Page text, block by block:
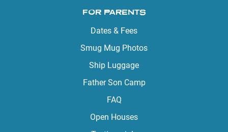
FOR PARENTS
Dates & Fees
Smug Mug Photos
Ship Luggage
Father Son Camp
FAQ
Open Houses